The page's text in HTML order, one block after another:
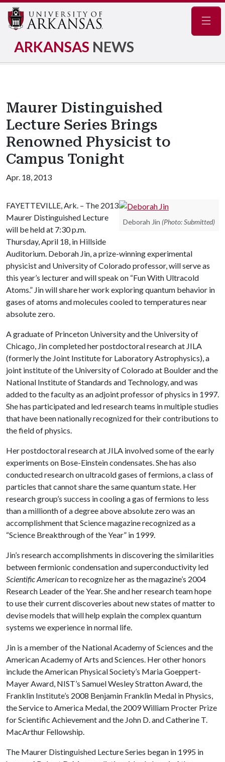
ARKANSAS NEWS
Maurer Distinguished
Lecture Series Brings
Renowned Physicist to
Campus Tonight
Apr. 18, 2013
Deborah Jin (Photo: Submitted)
FAYETTEVILLE, Ark. – The 2013
Maurer Distinguished Lecture
will be held at 7:30 p.m.
Thursday, April 18, in Hillside
Auditorium. Deborah Jin, a prize-winning experimental
physicist and University of Colorado professor, will serve as
this year’s lecturer and will speak on “Fun With Ultracold
Atoms.” Jin will share her work exploring quantum behavior in
gases of atoms and molecules cooled to temperatures near
absolute zero.
A graduate of Princeton University and the University of
Chicago, Jin completed her postdoctoral research at JILA
(formerly the Joint Institute for Laboratory Astrophysics), a
joint institute of the University of Colorado at Boulder and the
National Institute of Standards and Technology, and was
added to the faculty as an adjoint professor of physics in 1997.
She has participated and led research teams in multiple studies
that have been nationally recognized for their contributions to
the field of physics.
Her postdoctoral research at JILA involved some of the early
experiments on Bose-Einstein condensates. She has also
conducted research on ultracold gases of fermions, a class of
particles that cannot share the same quantum state. Her
research group’s success in cooling a gas of fermions to less
than a millionth of a degree above absolute zero was an
accomplishment that Science magazine recognized as a
“Science Breakthrough of the Year” in 1999.
Jin’s research accomplishments in discovering the similarities
between fermionic condensation and superconductivity led
Scientific Americanto recognize her as the magazine’s 2004
Research Leader of the Year. She and her research team hope
to use their current discoveries about new states of matter to
devise models that will help explain the complex quantum
systems we experience in normal life.
Jin is a member of the National Academy of Sciences and the
American Academy of Arts and Sciences. Her other honors
include the American Physical Society’s Maria Goeppert-
Mayer Award, NIST’s Samuel Wesley Stratton Award, the
Franklin Institute’s 2008 Benjamin Franklin Medal in Physics,
the Service to America Medal, the 2009 William Procter Prize
for Scientific Achievement and the John D. and Catherine T.
MacArthur Fellowship.
The Maurer Distinguished Lecture Series began in 1995 in